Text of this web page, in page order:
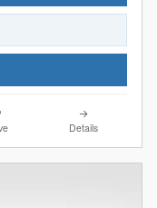
Details